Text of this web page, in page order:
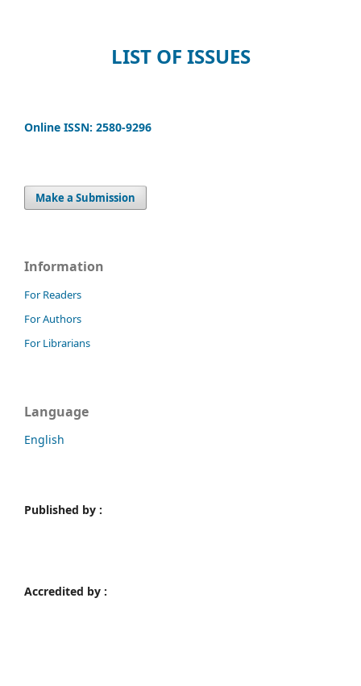
LIST OF ISSUES
Online ISSN: 2580-9296
Make a Submission
Information
For Readers
For Authors
For Librarians
Language
English
Published by :
Accredited by :